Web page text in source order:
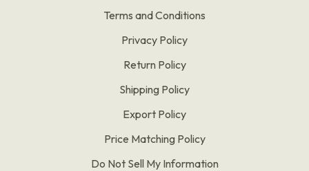
Terms and Conditions
Privacy Policy
Return Policy
Shipping Policy
Export Policy
Price Matching Policy
Do Not Sell My Information